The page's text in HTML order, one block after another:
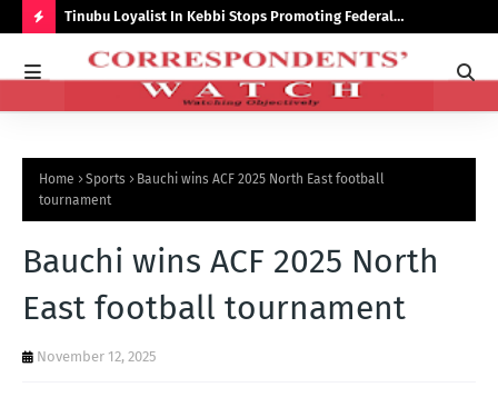
O
O
T
Tinubu Loyalist In Kebbi Stops Promoting Federal
Government Programmes
Home Sports
Bauchi wins ACF 2025 North East football
tournament
Bauchi wins ACF 2025 North
East football tournament
November 12, 2025